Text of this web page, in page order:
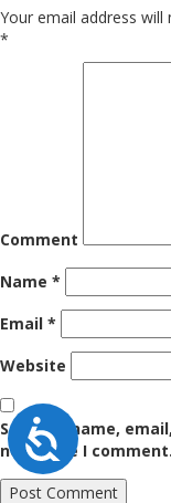
Accessibility
Your email address will
*
Comment
Name *
Email *
Website
Save my name,
next time I comment.